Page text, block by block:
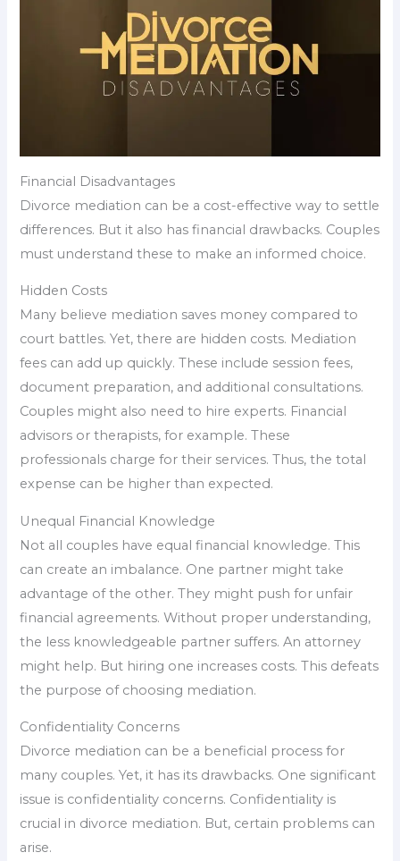
Financial Disadvantages
Divorce mediation can be a cost-effective way to settle
differences. But it also has financial drawbacks. Couples
must understand these to make an informed choice.
Hidden Costs
Many believe mediation saves money compared to
court battles. Yet, there are hidden costs. Mediation
fees can add up quickly. These include session fees,
document preparation, and additional consultations.
Couples might also need to hire experts. Financial
advisors or therapists, for example. These
professionals charge for their services. Thus, the total
expense can be higher than expected.
Unequal Financial Knowledge
Not all couples have equal financial knowledge. This
can create an imbalance. One partner might take
advantage of the other. They might push for unfair
financial agreements. Without proper understanding,
the less knowledgeable partner suffers. An attorney
might help. But hiring one increases costs. This defeats
the purpose of choosing mediation.
Confidentiality Concerns
Divorce mediation can be a beneficial process for
many couples. Yet, it has its drawbacks. One significant
issue is confidentiality concerns. Confidentiality is
crucial in divorce mediation. But, certain problems can
arise.